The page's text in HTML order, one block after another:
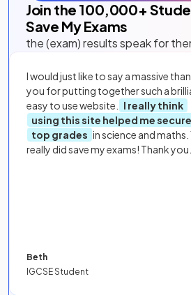
Join the 100,000+
Save My Exams
the (exam) results speak for
I would just like to say a massive
you for putting together such a
easy to use website.
I really think
using this site helped me
top grades in science and maths.
really did save my exams! Thank you.
Beth
IGCSE Student